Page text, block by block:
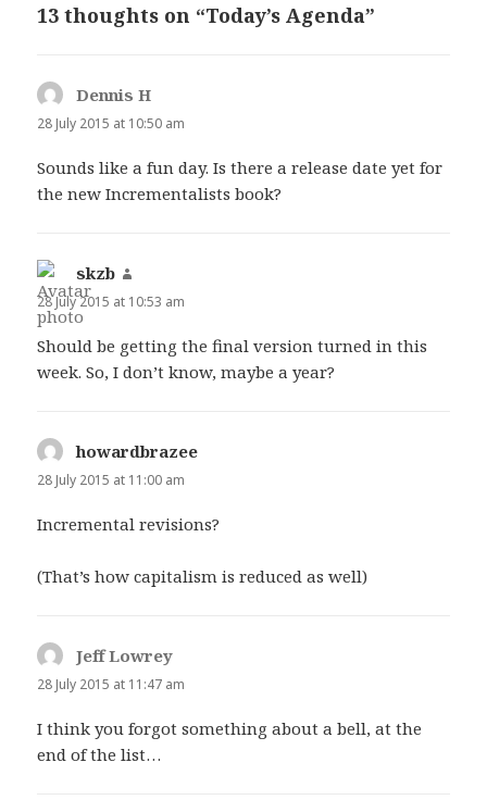
13 thoughts on “Today’s Agenda”
Dennis H
28 July 2015 at 10:50 am
Sounds like a fun day. Is there a release date yet for
the new Incrementalists book?
skzb
28 July 2015 at 10:53 am
Should be getting the final version turned in this
week. So, I don’t know, maybe a year?
howardbrazee
28 July 2015 at 11:00 am
Incremental revisions?
(That’s how capitalism is reduced as well)
Jeff Lowrey
28 July 2015 at 11:47 am
I think you forgot something about a bell, at the
end of the list…